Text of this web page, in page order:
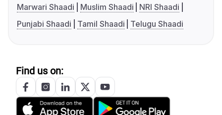
Marwari Shaadi
Muslim Shaadi
NRI Shaadi
Punjabi Shaadi
Tamil Shaadi Telugu Shaadi
Find us on: